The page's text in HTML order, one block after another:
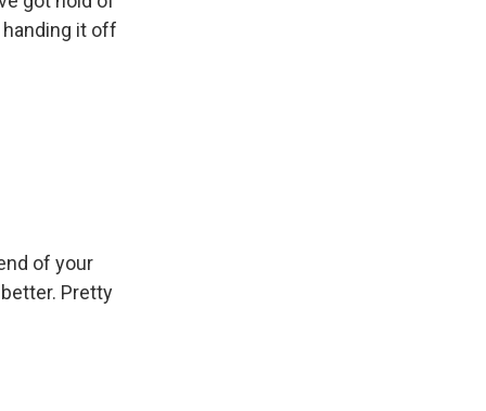
it off
of your
Pretty